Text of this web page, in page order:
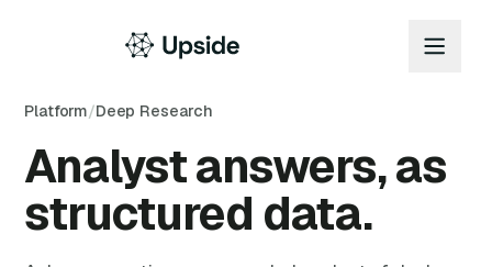
Platform/Deep Research
Analyst answers, as
structured data.